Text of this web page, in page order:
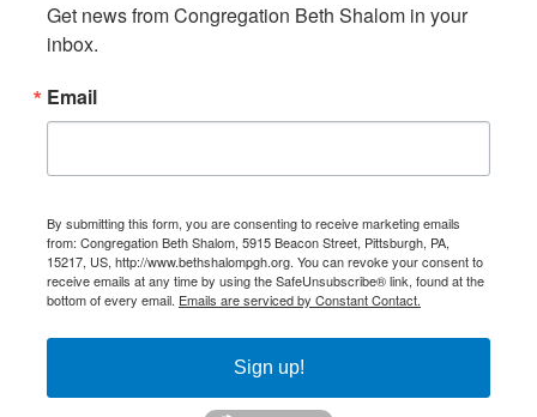
Get news from Congregation Beth Shalom in your
inbox.
Email
By submitting this form, you are consenting to receive marketing emails
from: Congregation Beth Shalom, 5915 Beacon Street, Pittsburgh, PA,
15217, US, http://www.bethshalompgh.org. You can revoke your consent to
receive emails at any time by using the SafeUnsubscribe® link, found at the
bottom of every email. Emails are serviced by Constant Contact.
Sign up!